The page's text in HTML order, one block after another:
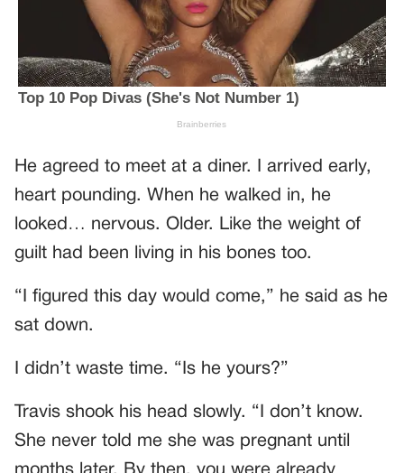
He agreed to meet at a diner. I arrived early,
heart pounding. When he walked in, he
looked… nervous. Older. Like the weight of
guilt had been living in his bones too.
“I figured this day would come,” he said as he
sat down.
I didn’t waste time. “Is he yours?”
Travis shook his head slowly. “I don’t know.
She never told me she was pregnant until